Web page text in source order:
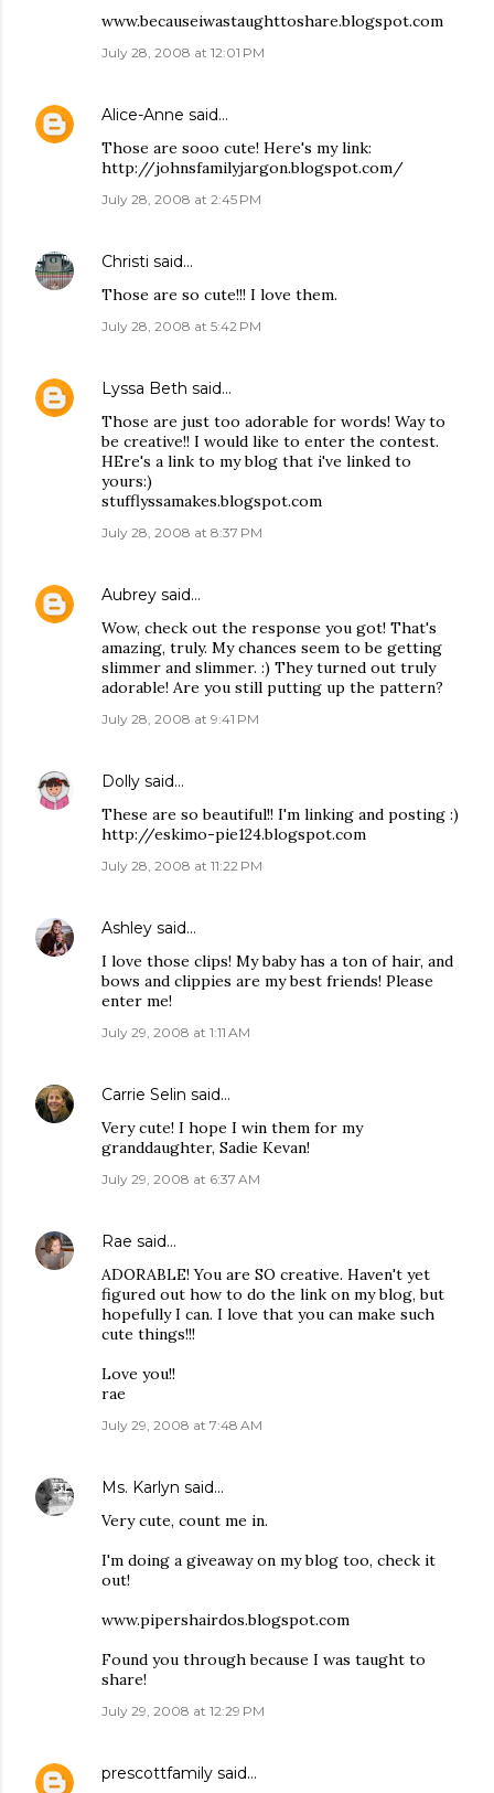
www.becauseiwastaughttoshare.blogspot.com
July 28, 2008 at 12:01 PM
Alice-Anne said…
Those are sooo cute! Here's my link:
http://johnsfamilyjargon.blogspot.com/
July 28, 2008 at 2:45 PM
Christi said…
Those are so cute!!! I love them.
July 28, 2008 at 5:42 PM
Lyssa Beth said…
Those are just too adorable for words! Way to
be creative!! I would like to enter the contest.
HEre's a link to my blog that i've linked to
yours:)
stufflyssamakes.blogspot.com
July 28, 2008 at 8:37 PM
Aubrey said…
Wow, check out the response you got! That's
amazing, truly. My chances seem to be getting
slimmer and slimmer. :) They turned out truly
adorable! Are you still putting up the pattern?
July 28, 2008 at 9:41 PM
Dolly said…
These are so beautiful!! I'm linking and posting :)
http://eskimo-pie124.blogspot.com
July 28, 2008 at 11:22 PM
Ashley said…
I love those clips! My baby has a ton of hair, and
bows and clippies are my best friends! Please
enter me!
July 29, 2008 at 1:11 AM
Carrie Selin said…
Very cute! I hope I win them for my
granddaughter, Sadie Kevan!
July 29, 2008 at 6:37 AM
Rae said…
ADORABLE! You are SO creative. Haven't yet
figured out how to do the link on my blog, but
hopefully I can. I love that you can make such
cute things!!!
Love you!!
rae
July 29, 2008 at 7:48 AM
Ms. Karlyn said…
Very cute, count me in.
I'm doing a giveaway on my blog too, check it
out!
www.pipershairdos.blogspot.com
Found you through because I was taught to
share!
July 29, 2008 at 12:29 PM
prescottfamily said…